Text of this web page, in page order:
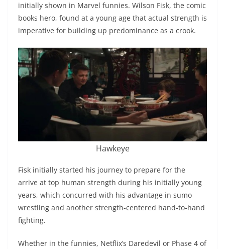
initially shown in Marvel funnies. Wilson Fisk, the comic
books hero, found at a young age that actual strength is
imperative for building up predominance as a crook.
Hawkeye
Fisk initially started his journey to prepare for the
arrive at top human strength during his initially young
years, which concurred with his advantage in sumo
wrestling and another strength-centered hand-to-hand
fighting.
Whether in the funnies, Netflix’s Daredevil or Phase 4 of